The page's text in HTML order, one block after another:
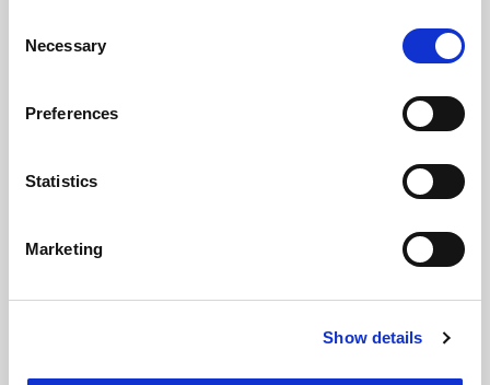
the Privacy trigger icon.
Collect information about your geographical
meters
Identify your device by actively scanning it for
Find out more about how your personal data is processed
Cookie Notice: We use cookies to improve your
Selection
Necessary
Preferences
Statistics
Marketing
Show details
ADVERTISEMENT